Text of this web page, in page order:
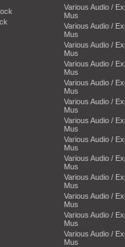
Various Audio /
Mus
Various Audio /
Mus
Various Audio /
Mus
Various Audio /
Mus
Various Audio /
Mus
Various Audio /
Mus
Various Audio /
Mus
Various Audio /
Mus
Various Audio /
Mus
Various Audio /
Mus
Various Audio /
Mus
Various Audio /
Mus
Various Audio /
Mus